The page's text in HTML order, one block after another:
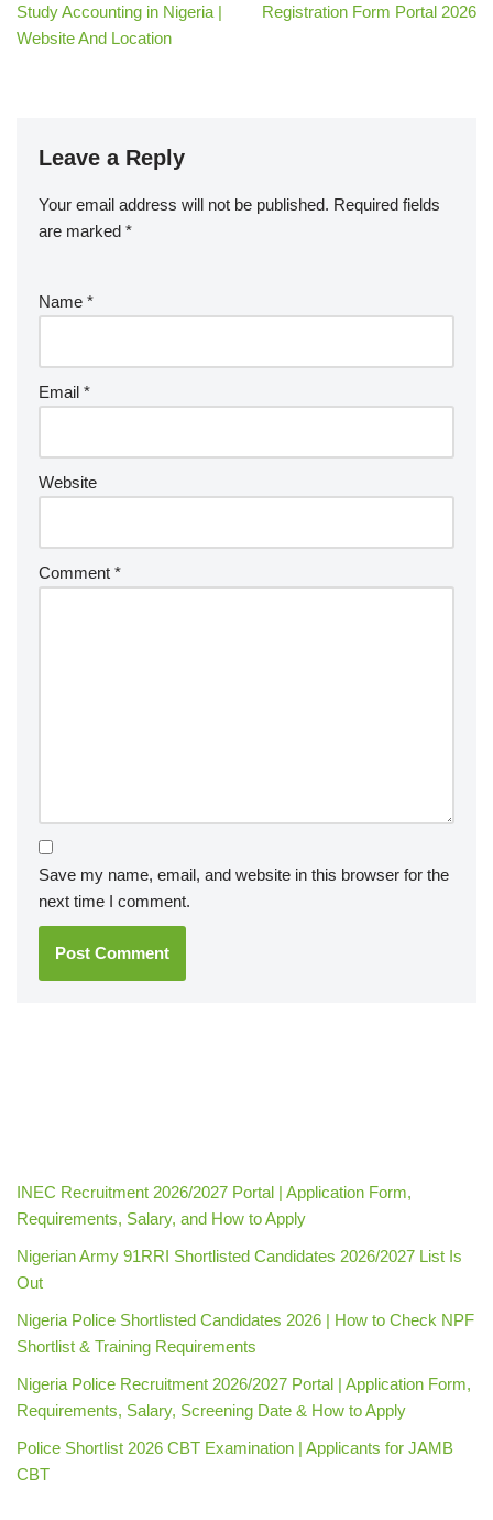
Study Accounting in Nigeria |
Website And Location
Registration Form Portal 2026
Leave a Reply
Your email address will not be published. Required fields
are marked *
Name *
Email *
Website
Comment *
Save my name, email, and website in this browser for the
next time I comment.
INEC Recruitment 2026/2027 Portal | Application Form,
Requirements, Salary, and How to Apply
Nigerian Army 91RRI Shortlisted Candidates 2026/2027 List Is
Out
Nigeria Police Shortlisted Candidates 2026 | How to Check NPF
Shortlist & Training Requirements
Nigeria Police Recruitment 2026/2027 Portal | Application Form,
Requirements, Salary, Screening Date & How to Apply
Police Shortlist 2026 CBT Examination | Applicants for JAMB
CBT